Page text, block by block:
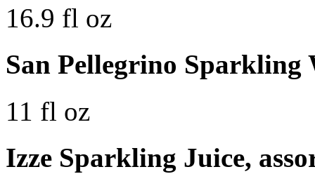
16.9 fl oz
San Pellegrino Sparkling
11 fl oz
Izze Sparkling Juice,